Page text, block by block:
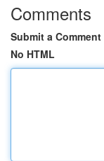
Comments
Submit a Comment
No HTML